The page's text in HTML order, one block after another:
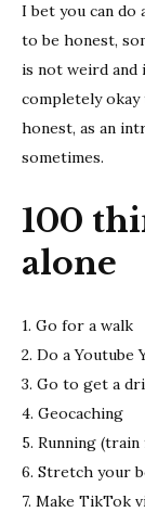
I bet you can do
to be honest,
is not weird and
completely
honest, as an
sometimes.
100
alone
1. Go for a walk
2. Do a Youtube
3. Go to get a
4. Geocaching
5. Running
6. Stretch your
7. Make TikTok